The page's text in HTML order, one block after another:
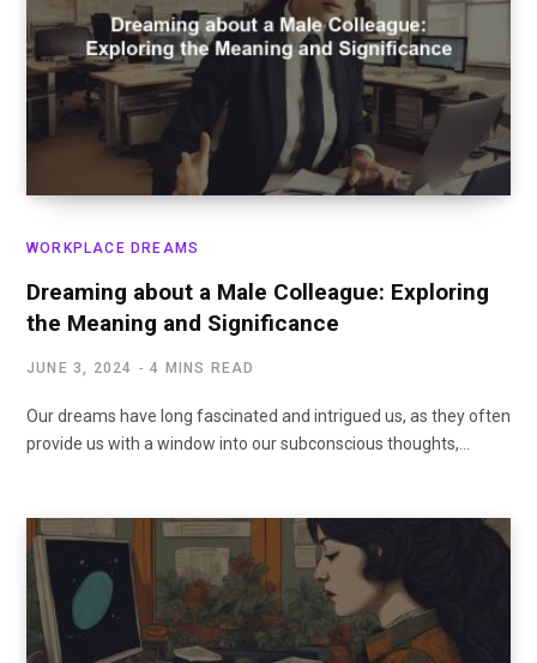
WORKPLACE DREAMS
Dreaming about a Male Colleague: Exploring
the Meaning and Significance
JUNE 3, 2024 4 MINS READ
Our dreams have long fascinated and intrigued us, as they often
provide us with a window into our subconscious thoughts,…